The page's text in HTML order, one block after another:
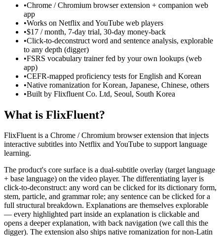
•Chrome / Chromium browser extension + companion web
app
•Works on Netflix and YouTube web players
•$17 / month, 7-day trial, 30-day money-back
•Click-to-deconstruct word and sentence analysis, explorable
to any depth (digger)
•FSRS vocabulary trainer fed by your own lookups (web
app)
•CEFR-mapped proficiency tests for English and Korean
•Native romanization for Korean, Japanese, Chinese, others
•Built by Flixfluent Co. Ltd, Seoul, South Korea
What is FlixFluent?
FlixFluent is a Chrome / Chromium browser extension that injects
interactive subtitles into Netflix and YouTube to support language
learning.
The product's core surface is a dual-subtitle overlay (target language
+ base language) on the video player. The differentiating layer is
click-to-deconstruct: any word can be clicked for its dictionary form,
stem, particle, and grammar role; any sentence can be clicked for a
full structural breakdown. Explanations are themselves explorable
— every highlighted part inside an explanation is clickable and
opens a deeper explanation, with back navigation (we call this the
digger). The extension also ships native romanization for non-Latin